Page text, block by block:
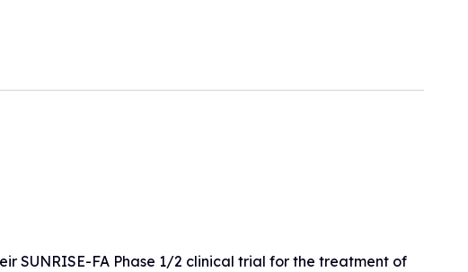
(Glossary)
SUNRISE-FA Phase 1/2 clinical trial for the treatment of